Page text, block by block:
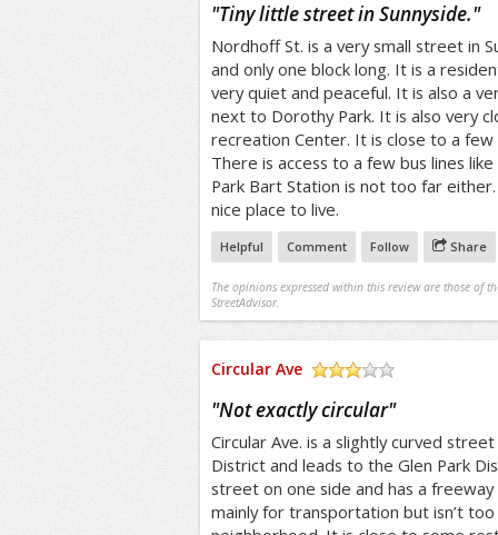
"Tiny little street in Sunnyside."
Nordhoff St. is a very small street in
and only one block long. It is a
very quiet and peaceful. It is also a
next to Dorothy Park. It is also very
recreation Center. It is close to a
There is access to a few bus lines
Park Bart Station is not too far
nice place to live.
Helpful Comment Follow Share
The opinions expressed within this review are those of
StreetAdvisor.
Circular Ave
"Not exactly circular"
Circular Ave. is a slightly curved
District and leads to the Glen Park
street on one side and has a
mainly for transportation but isn’t